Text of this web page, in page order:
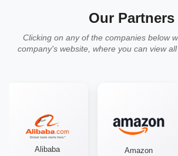
Our Partners
Clicking on any of the companies below
company's website, where you can view
Alibaba Amazon